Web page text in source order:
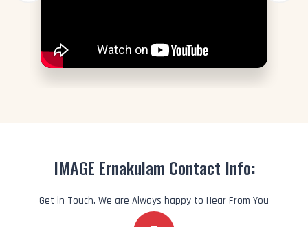
IMAGE Ernakulam Contact Info:
Get in Touch. We are Always happy to Hear From You